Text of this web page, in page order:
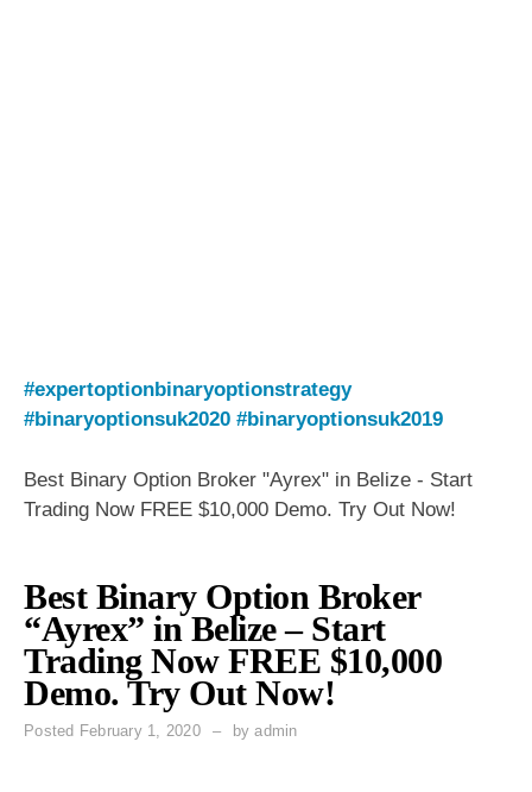
#expertoptionbinaryoptionstrategy
#binaryoptionsuk2020 #binaryoptionsuk2019
Best Binary Option Broker "Ayrex" in Belize - Start
Trading Now FREE $10,000 Demo. Try Out Now!
Best Binary Option Broker
“Ayrex” in Belize – Start
Trading Now FREE $10,000
Demo. Try Out Now!
Posted February 1, 2020 byadmin